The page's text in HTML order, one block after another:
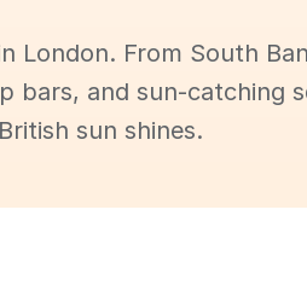
London. From South
bars, and sun-catching
sun shines.